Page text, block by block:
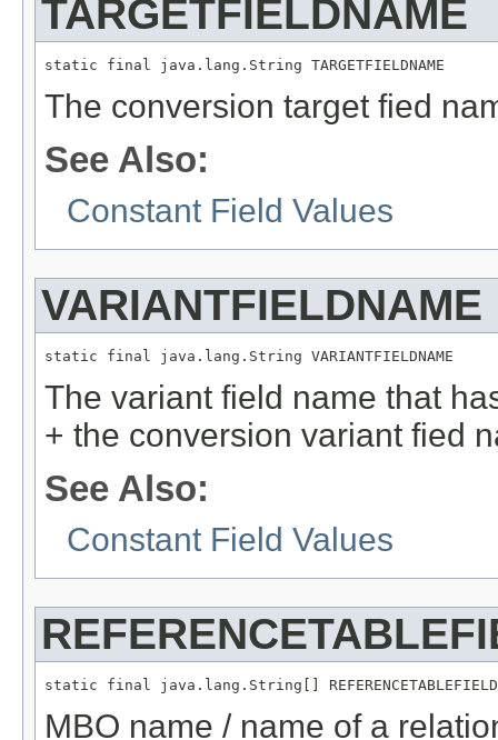
TARGETFIELDNAME
static final java.lang.String TARGETFIELDNAME
The conversion target fied
See Also:
Constant Field Values
VARIANTFIELDNAME
static final java.lang.String VARIANTFIELDNAME
The variant field name that
+ the conversion variant fied
See Also:
Constant Field Values
static final java.lang.String[]
MBO name / name of a